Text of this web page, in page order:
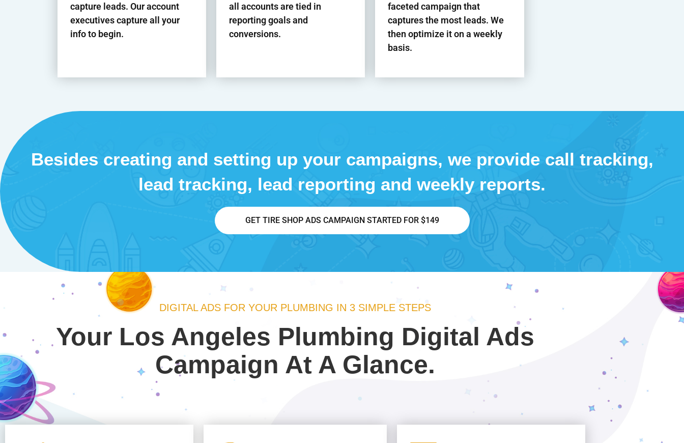
capture leads. Our account
executives capture all your
info to begin.
all accounts are tied in
reporting goals and
conversions.
faceted campaign that
captures the most leads. We
then optimize it on a weekly
basis.
Besides creating and setting up your campaigns, we provide call tracking,
lead tracking, lead reporting and weekly reports.
GET TIRE SHOP ADS CAMPAIGN STARTED FOR $149
DIGITAL ADS FOR YOUR PLUMBING IN 3 SIMPLE STEPS
Your Los Angeles Plumbing Digital Ads
Campaign At A Glance.